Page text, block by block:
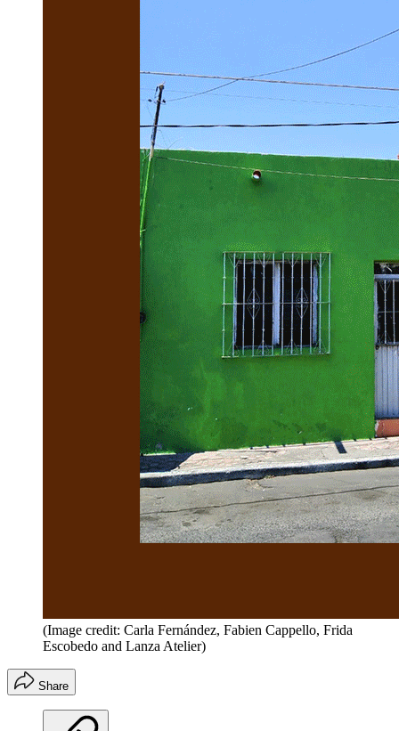
(Image credit: Carla Fernández, Fabien Cappello, Frida
Escobedo and Lanza Atelier)
Share